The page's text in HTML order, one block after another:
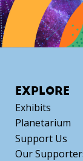
EXPLORE
Exhibits
Planetarium
Support Us
Our